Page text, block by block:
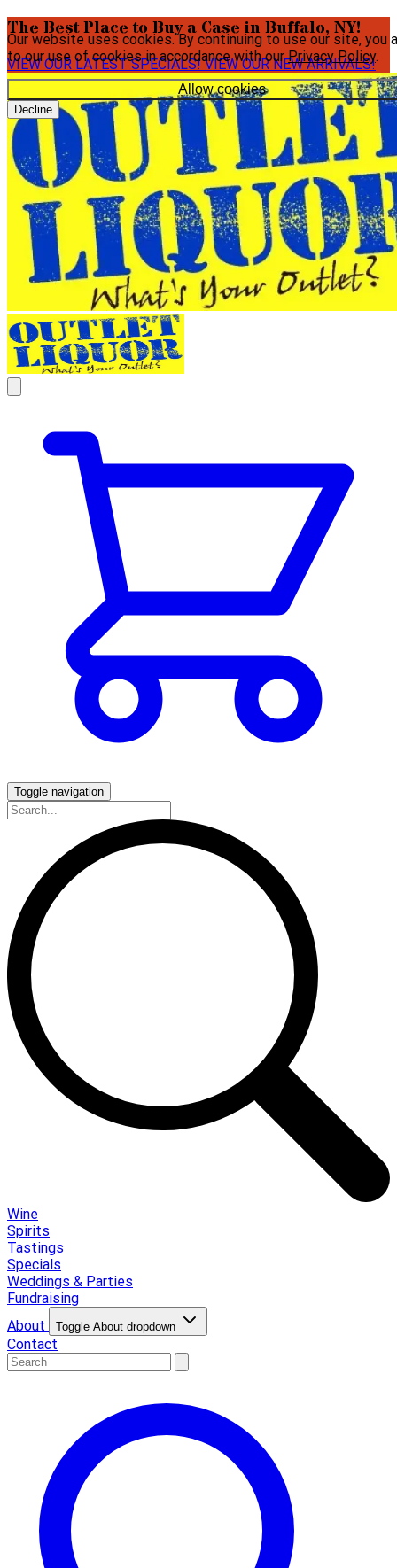
Our website uses cookies. By continuing to use our site, you
to our use of cookies in accordance with ourPrivacy Policy.
Allow cookies
Decline
The Best Place to Buy a Case in Buffalo, NY!
VIEW OUR LATEST SPECIALS!VIEW OUR NEW ARRIVALS!
Toggle navigation
Wine
Spirits
Tastings
Specials
Weddings & Parties
Fundraising
About
Toggle About dropdown
Contact